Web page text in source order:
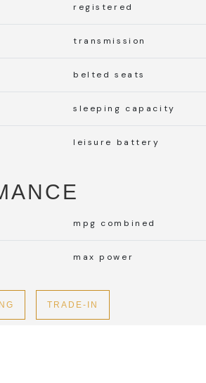
registered
transmission
belted seats
sleeping capacity
leisure battery
mpg combined
max power
TRADE-IN